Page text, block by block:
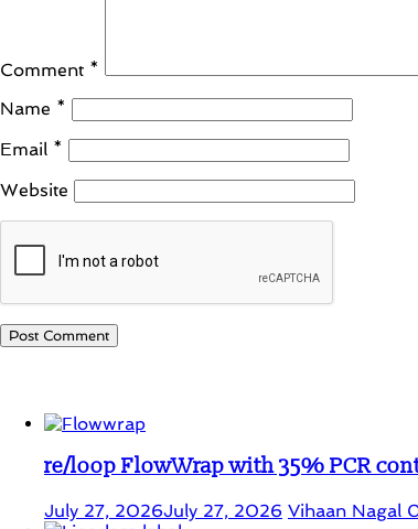
Comment *
Name *
Email *
Website
re/loop FlowWrap with 35% PCR
July 27, 2026July 27, 2026 Vihaan Nagal